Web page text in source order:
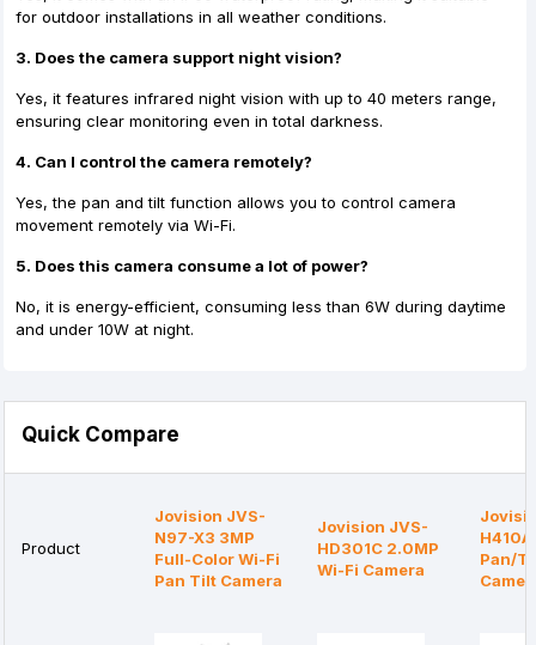
for outdoor installations in all weather conditions.
3. Does the camera support night vision?
Yes, it features infrared night vision with up to 40 meters range,
ensuring clear monitoring even in total darkness.
4. Can I control the camera remotely?
Yes, the pan and tilt function allows you to control camera
movement remotely via Wi-Fi.
5. Does this camera consume a lot of power?
No, it is energy-efficient, consuming less than 6W during daytime
and under 10W at night.
Quick Compare
Product
Jovision JVS-
N97-X3 3MP
Full-Color Wi-Fi
Pan Tilt Camera
Jovision JVS-
HD301C 2.0MP
Wi-Fi Camera
Pan/